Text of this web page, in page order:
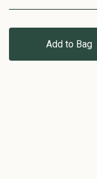
Add to Bag